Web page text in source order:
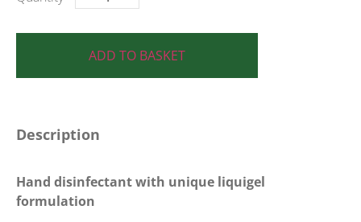
ADD TO BASKET
Description
Hand disinfectant with unique liquigel
formulation